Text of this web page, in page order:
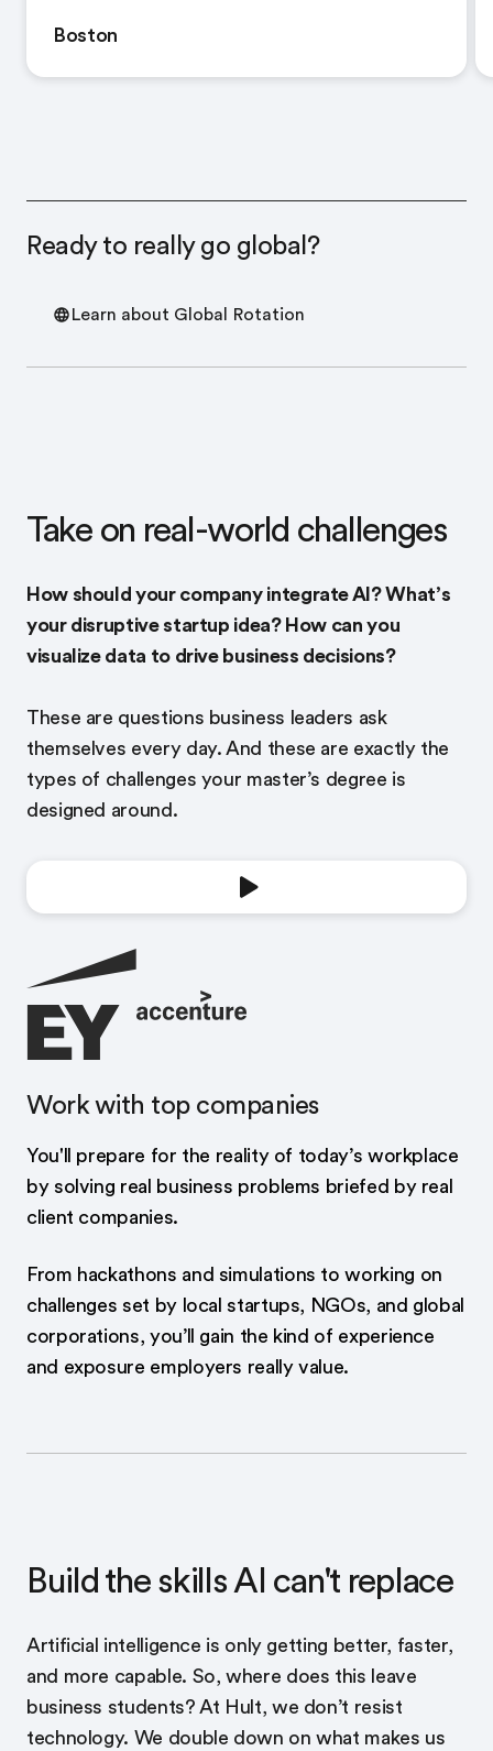
Boston
Ready to really go global?
Learn about Global Rotation
Take on real-world challenges
How should your company integrate AI? What’s
your disruptive startup idea? How can you
visualize data to drive business decisions?
These are questions business leaders ask
themselves every day. And these are exactly the
types of challenges your master’s degree is
designed around.
Work with top companies
You'll prepare for the reality of today’s workplace
by solving real business problems briefed by real
client companies.
From hackathons and simulations to working on
challenges set by local startups, NGOs, and global
corporations, you’ll gain the kind of experience
and exposure employers really value.
Build the skills AI can't replace
Artificial intelligence is only getting better, faster,
and more capable. So, where does this leave
business students? At Hult, we don’t resist
technology. We double down on what makes us